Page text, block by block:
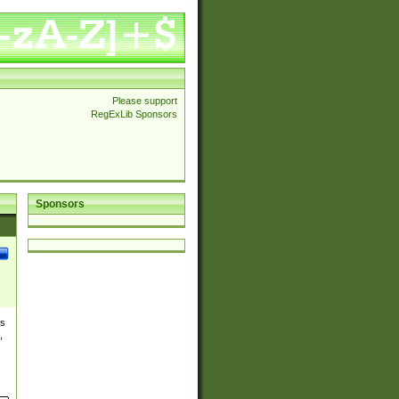
Please support
RegExLib Sponsors
Sponsors